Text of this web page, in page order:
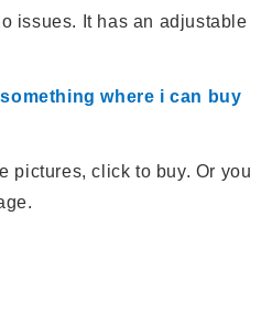
issues. It has an adjustable
where i can buy
pictures, click to buy. Or you